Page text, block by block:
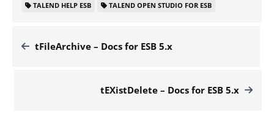
TALEND HELP ESB TALEND OPEN STUDIO FOR ESB
tFileArchive – Docs for ESB 5.x
tEXistDelete – Docs for ESB 5.x